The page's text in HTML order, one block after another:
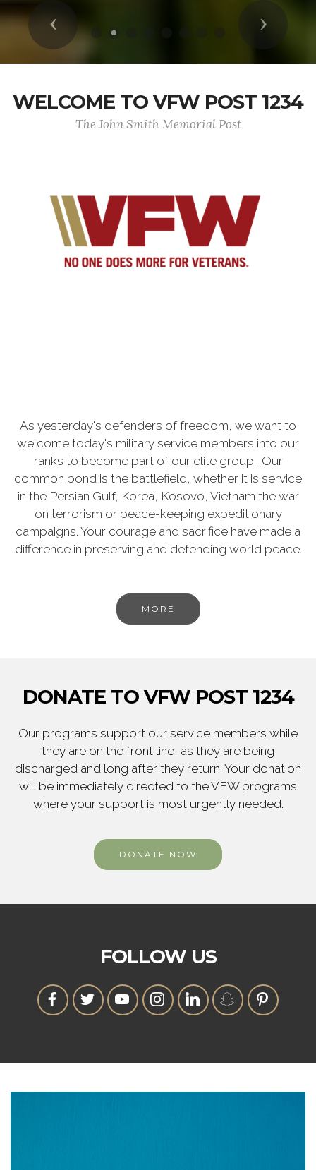
Previous Next
WELCOME TO VFW POST 1234
The John Smith Memorial Post
As yesterday's defenders of freedom, we want to
welcome today's military service members into our
ranks to become part of our elite group. Our
common bond is the battlefield, whether it is service
in the Persian Gulf, Korea, Kosovo, Vietnam the war
on terrorism or peace-keeping expeditionary
campaigns. Your courage and sacrifice have made a
difference in preserving and defending world peace.
MORE
DONATE TO VFW POST 1234
Our programs support our service members while
they are on the front line, as they are being
discharged and long after they return. Your donation
will be immediately directed to the VFW programs
where your support is most urgently needed.
DONATE NOW
FOLLOW US